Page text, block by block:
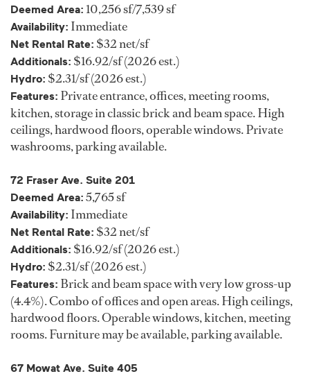
Deemed Area: 10,256 sf/7,539 sf
Availability: Immediate
Net Rental Rate: $32 net/sf
Additionals: $16.92/sf (2026 est.)
Hydro: $2.31/sf (2026 est.)
Features: Private entrance, offices, meeting rooms,
kitchen, storage in classic brick and beam space. High
ceilings, hardwood floors, operable windows. Private
washrooms, parking available.
72 Fraser Ave. Suite 201
Deemed Area: 5,765 sf
Availability: Immediate
Net Rental Rate: $32 net/sf
Additionals: $16.92/sf (2026 est.)
Hydro: $2.31/sf (2026 est.)
Features: Brick and beam space with very low gross-up
(4.4%). Combo of offices and open areas. High ceilings,
hardwood floors. Operable windows, kitchen, meeting
rooms. Furniture may be available, parking available.
67 Mowat Ave. Suite 405